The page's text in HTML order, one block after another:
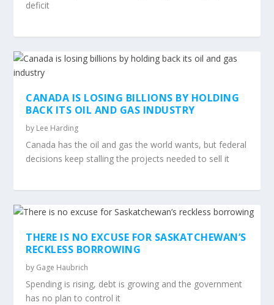
deficit
CANADA IS LOSING BILLIONS BY HOLDING
BACK ITS OIL AND GAS INDUSTRY
by Lee Harding
Canada has the oil and gas the world wants, but federal
decisions keep stalling the projects needed to sell it
THERE IS NO EXCUSE FOR SASKATCHEWAN’S
RECKLESS BORROWING
by Gage Haubrich
Spending is rising, debt is growing and the government
has no plan to control it